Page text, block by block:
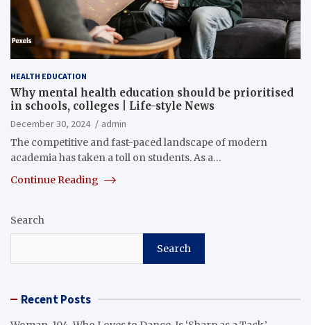
HEALTH EDUCATION
Why mental health education should be prioritised
in schools, colleges | Life-style News
December 30, 2024
admin
The competitive and fast-paced landscape of modern
academia has taken a toll on students. As a…
Continue Reading
Search
Search
Recent Posts